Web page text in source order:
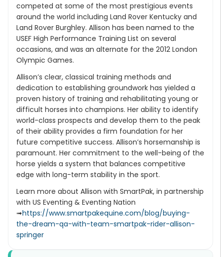
competed at some of the most prestigious events
around the world including Land Rover Kentucky and
Land Rover Burghley. Allison has been named to the
USEF High Performance Training List on several
occasions, and was an alternate for the 2012 London
Olympic Games.
Allison’s clear, classical training methods and
dedication to establishing groundwork has yielded a
proven history of training and rehabilitating young or
difficult horses into champions. Her ability to identify
world-class prospects and develop them to the peak
of their ability provides a firm foundation for her
future competitive success. Allison’s horsemanship is
paramount. Her commitment to the well-being of the
horse yields a system that balances competitive
edge with long-term stability in the sport.
Learn more about Allison with SmartPak, in partnership
with US Eventing & Eventing Nation
➟https://www.smartpakequine.com/blog/buying-
the-dream-qa-with-team-smartpak-rider-allison-
springer